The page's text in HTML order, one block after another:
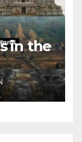
in the